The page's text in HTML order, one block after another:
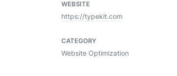
WEBSITE
https://typekit.com
CATEGORY
Website Optimization